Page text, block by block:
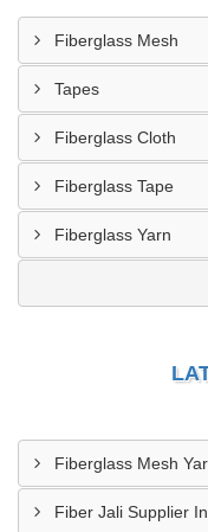
Fiberglass Mesh
Tapes
Fiberglass Cloth
Fiberglass Tape
Fiberglass Yarn
Fiberglass Mesh
Fiber Jali Supplier